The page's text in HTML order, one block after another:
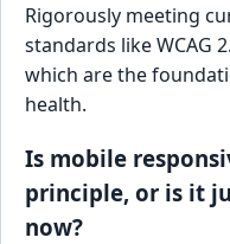
Rigorously meeting
standards like WCAG
which are the
health.
Is mobile
principle, or is it
now?